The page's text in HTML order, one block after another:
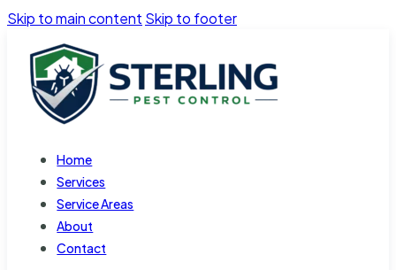
Skip to main content Skip to footer
Home
Services
Service Areas
About
Contact